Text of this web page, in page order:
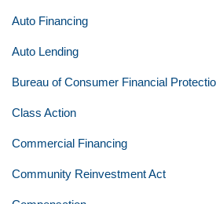
Auto Financing
Auto Lending
Bureau of Consumer Financial
Class Action
Commercial Financing
Community Reinvestment Act